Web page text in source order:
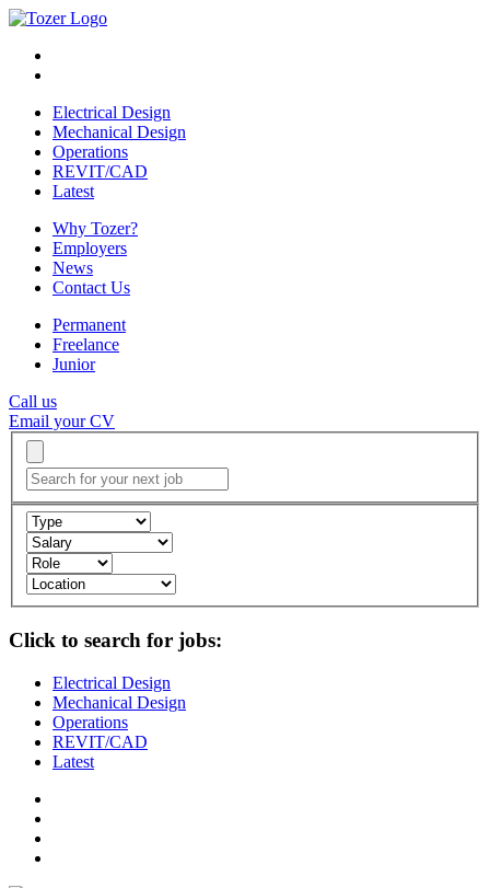
Electrical Design
Mechanical Design
Operations
REVIT/CAD
Latest
Why Tozer?
Employers
News
Contact Us
Permanent
Freelance
Junior
Call us
Email your CV
Click to search for jobs:
Electrical Design
Mechanical Design
Operations
REVIT/CAD
Latest